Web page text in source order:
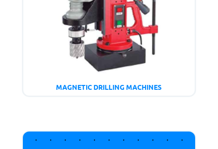
MAGNETIC DRILLING MACHINES